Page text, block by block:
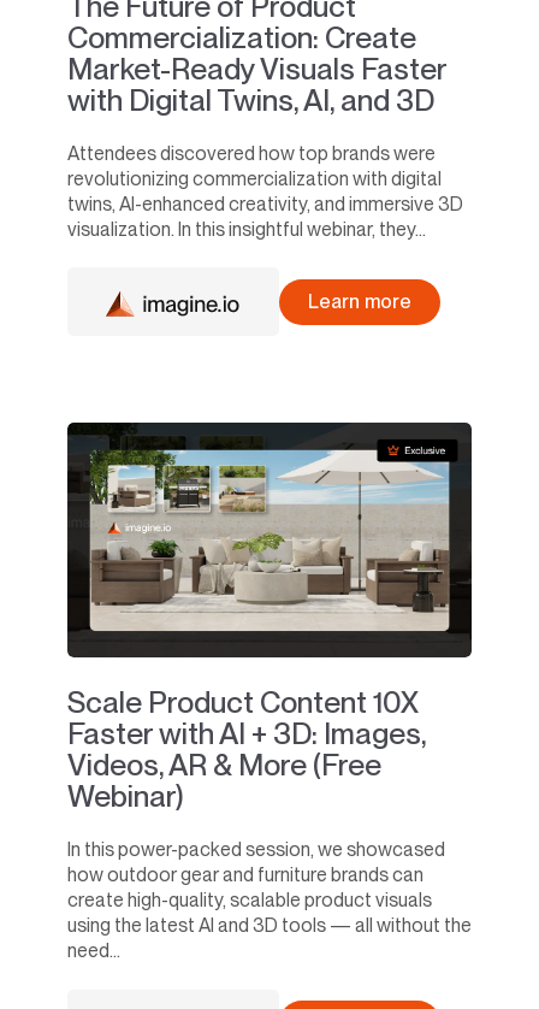
Commercialization: Create
Market-Ready Visuals Faster
with Digital Twins, AI, and 3D
Attendees discovered how top brands were
revolutionizing commercialization with digital
twins, AI-enhanced creativity, and immersive 3D
visualization. In this insightful webinar, they...
Learn more
Scale Product Content 10X
Faster with AI + 3D: Images,
Videos, AR & More (Free
Webinar)
In this power-packed session, we showcased
how outdoor gear and furniture brands can
create high-quality, scalable product visuals
using the latest AI and 3D tools — all without the
need...